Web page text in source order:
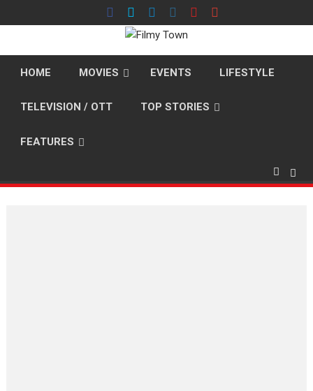
to
HOME MOVIES EVENTS LIFESTYLE
TELEVISION / OTT TOP STORIES
FEATURES